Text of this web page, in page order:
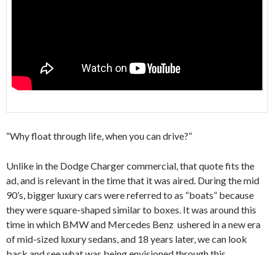
“Why float through life, when you can drive?”
Unlike in the Dodge Charger commercial, that quote fits the
ad, and is relevant in the time that it was aired. During the mid
90’s, bigger luxury cars were referred to as “boats” because
they were square-shaped similar to boxes. It was around this
time in which BMW and Mercedes Benz ushered in a new era
of mid-sized luxury sedans, and 18 years later, we can look